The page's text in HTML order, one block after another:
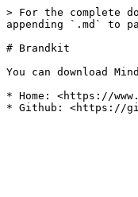
> For the complete
appending `.md` to
# Brandkit
You can download
* Home: <https://